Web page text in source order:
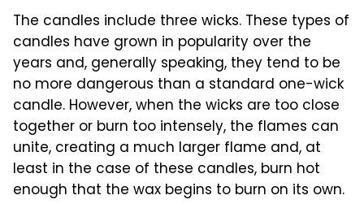
The candles include three wicks. These types of
candles have grown in popularity over the
years and, generally speaking, they tend to be
no more dangerous than a standard one-wick
candle. However, when the wicks are too close
together or burn too intensely, the flames can
unite, creating a much larger flame and, at
least in the case of these candles, burn hot
enough that the wax begins to burn on its own.